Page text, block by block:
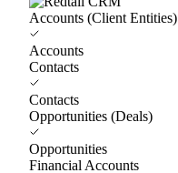
Accounts (Client Entities)
Accounts
Contacts
Contacts
Opportunities (Deals)
Opportunities
Financial Accounts